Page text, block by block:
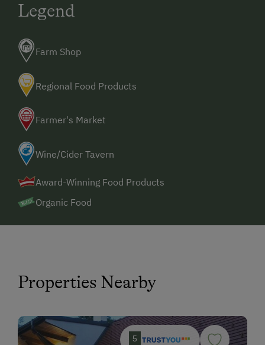
Legend
Farm Shop
Regional Food Products
Farmer's Market
Wine/Cider Tavern
Award-Winning Food Products
Organic Food
Properties Nearby
5